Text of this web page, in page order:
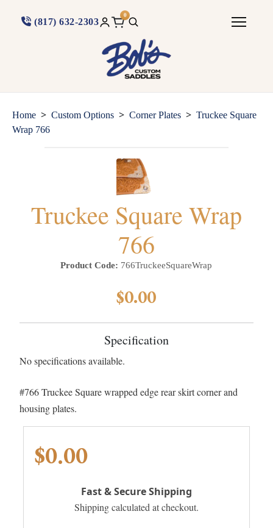
(817) 632-2303
0
Home > Custom Options > Corner Plates > Truckee Square
Wrap 766
Truckee Square Wrap
766
Product Code: 766TruckeeSquareWrap
$0.00
Specification
No specifications available.
#766 Truckee Square wrapped edge rear skirt corner and
housing plates.
$0.00
Fast & Secure Shipping
Shipping calculated at checkout.